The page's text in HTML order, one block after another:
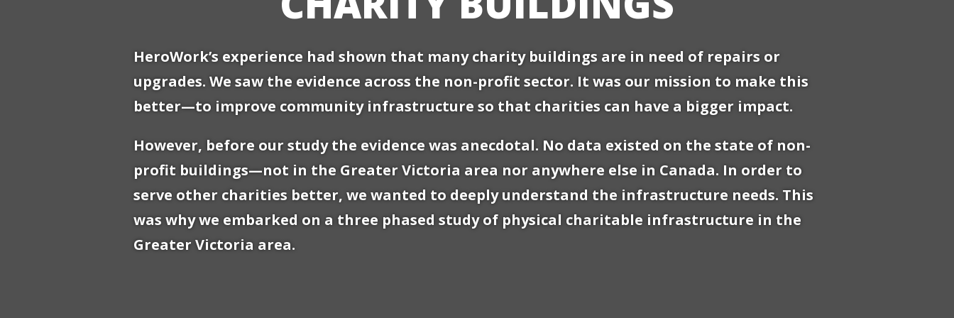
HeroWork’s experience had shown that many charity buildings are in need of repairs or
upgrades. We saw the evidence across the non-profit sector. It was our mission to make this
better—to improve community infrastructure so that charities can have a bigger impact.
However, before our study the evidence was anecdotal. No data existed on the state of non-
profit buildings—not in the Greater Victoria area nor anywhere else in Canada. In order to
serve other charities better, we wanted to deeply understand the infrastructure needs. This
was why we embarked on a three phased study of physical charitable infrastructure in the
Greater Victoria area.